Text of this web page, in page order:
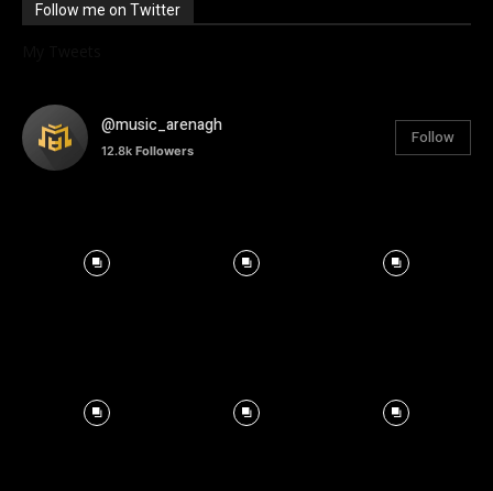
Follow me on Twitter
@music_arenagh
12.8k Followers
Follow